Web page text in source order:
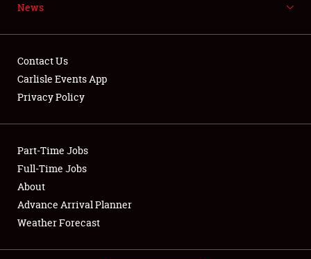
Showfield
Club Relations
Full-Time Jobs
About
News
Contact Us
Carlisle Events App
Privacy Policy
Part-Time Jobs
Full-Time Jobs
About
Advance Arrival Planner
Weather Forecast